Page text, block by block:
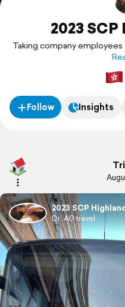
Support
2023
Taking company
for
Follow Insights
2023 SCP
Dr. AG travel